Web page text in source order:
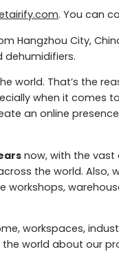
. You can
Hangzhou City,
dehumidifiers.
world. That’s the
when it comes
an online
now, with the vast
the world. Also,
workspaces,
world about our